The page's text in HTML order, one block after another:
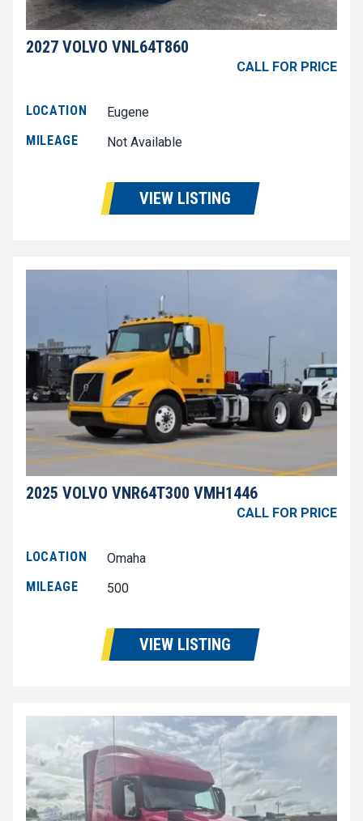
2027 VOLVO VNL64T860
CALL FOR PRICE
LOCATION
Eugene
MILEAGE
Not Available
VIEW LISTING
2025 VOLVO VNR64T300 VMH1446
CALL FOR PRICE
LOCATION
Omaha
MILEAGE
500
VIEW LISTING